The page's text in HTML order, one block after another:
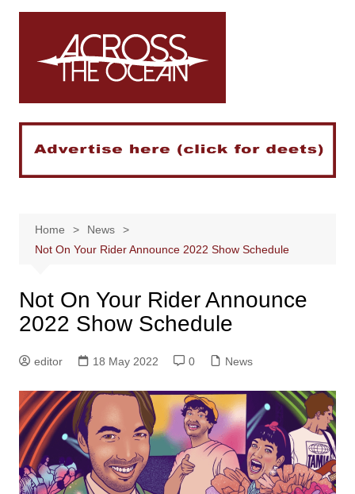
Skip
Home
News
Not On Your Rider Announce 2022 Show Schedule
Not On Your Rider Announce
2022 Show Schedule
editor 18 May 2022 0 News